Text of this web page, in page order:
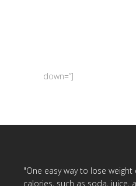
down=”]
"One easy way to lose
calories, such as soda, juice,